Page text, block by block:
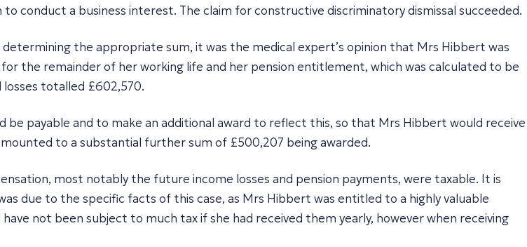
conduct a business interest. The claim for constructive discriminatory dismissal succeeded.
the appropriate sum, it was the medical expert’s opinion that Mrs Hibbert was
the remainder of her working life and her pension entitlement, which was calculated to be
totalled £602,570.
be payable and to make an additional award to reflect this, so that Mrs Hibbert would receive
to a substantial further sum of £500,207 being awarded.
most notably the future income losses and pension payments, were taxable. It is
due to the specific facts of this case, as Mrs Hibbert was entitled to a highly valuable
not been subject to much tax if she had received them yearly, however when receiving